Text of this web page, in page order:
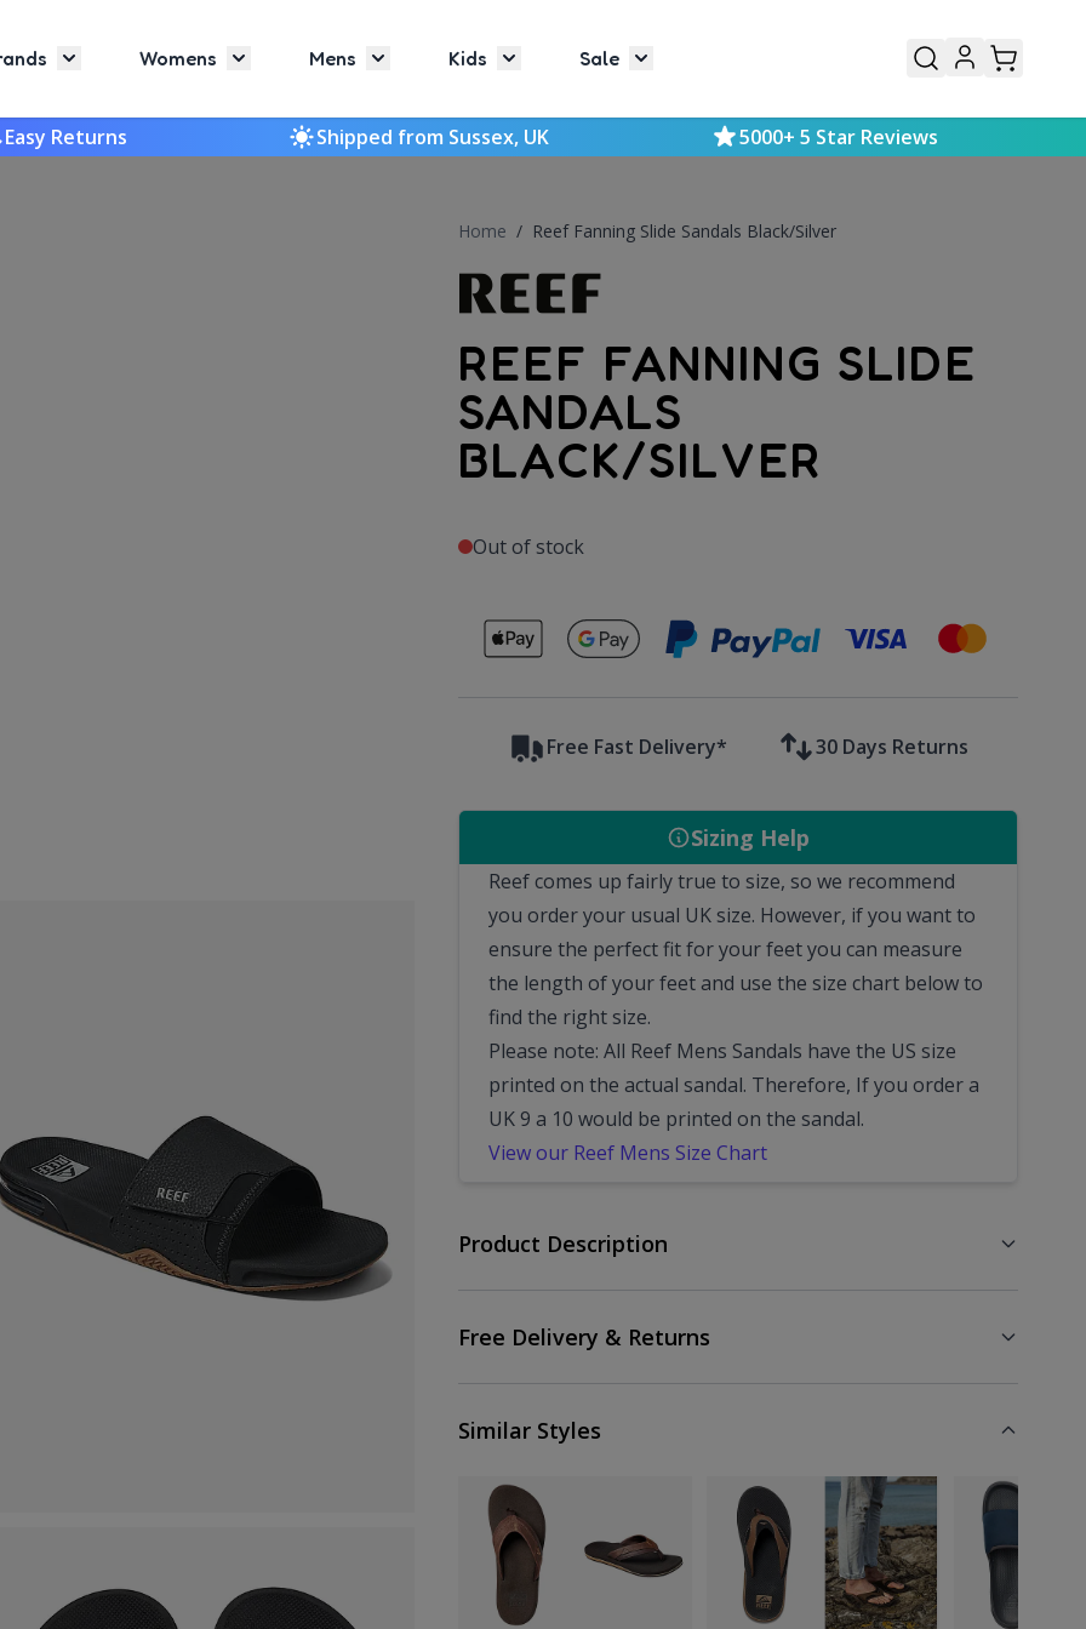
Toggle submenu for Brands
Womens Toggle submenu for Womens
Mens Toggle submenu for Mens
Kids Toggle submenu for Kids
Sale Toggle submenu for Sale
Easy Returns Shipped from Sussex, UK 5000+ 5 Star Reviews
Home / Reef Fanning Slide Sandals Black/Silver
REEF FANNING SLIDE
SANDALS
BLACK/SILVER
Out of stock
Secure payments with
Free Fast Delivery* 30 Days Returns
Sizing Help
Reef comes up fairly true to size, so we recommend
you order your usual UK size. However, if you want to
ensure the perfect fit for your feet you can measure
the length of your feet and use the size chart below to
find the right size.
Please note: All Reef Mens Sandals have the US size
printed on the actual sandal. Therefore, If you order a
UK 9 a 10 would be printed on the sandal.
View our Reef Mens Size Chart
Product Description
Free Delivery & Returns
Similar Styles